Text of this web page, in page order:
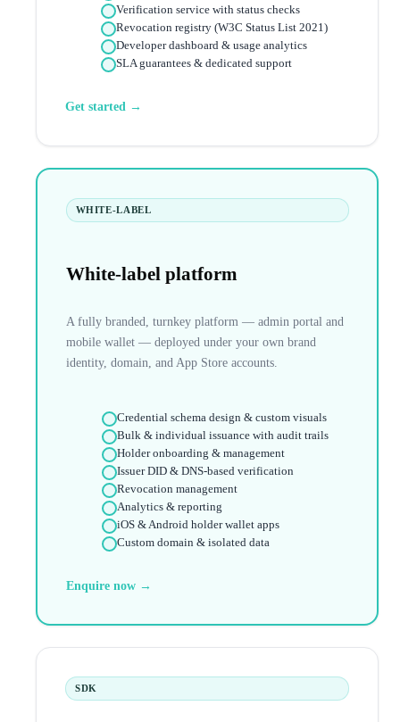
Verification service with status checks
Revocation registry (W3C Status List 2021)
Developer dashboard & usage analytics
SLA guarantees & dedicated support
Get started →
WHITE-LABEL
White-label platform
A fully branded, turnkey platform — admin portal and
mobile wallet — deployed under your own brand
identity, domain, and App Store accounts.
Credential schema design & custom visuals
Bulk & individual issuance with audit trails
Holder onboarding & management
Issuer DID & DNS-based verification
Revocation management
Analytics & reporting
iOS & Android holder wallet apps
Custom domain & isolated data
Enquire now →
SDK